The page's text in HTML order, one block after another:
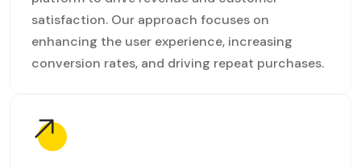
satisfaction. Our approach focuses on
enhancing the user experience, increasing
conversion rates, and driving repeat purchases.